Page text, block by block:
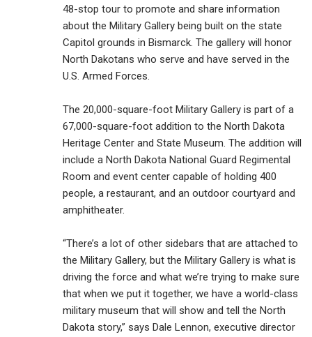
48-stop tour to promote and share information
about the Military Gallery being built on the state
Capitol grounds in Bismarck. The gallery will honor
North Dakotans who serve and have served in the
U.S. Armed Forces.
The 20,000-square-foot Military Gallery is part of a
67,000-square-foot addition to the North Dakota
Heritage Center and State Museum. The addition will
include a North Dakota National Guard Regimental
Room and event center capable of holding 400
people, a restaurant, and an outdoor courtyard and
amphitheater.
“There’s a lot of other sidebars that are attached to
the Military Gallery, but the Military Gallery is what is
driving the force and what we’re trying to make sure
that when we put it together, we have a world-class
military museum that will show and tell the North
Dakota story,” says Dale Lennon, executive director